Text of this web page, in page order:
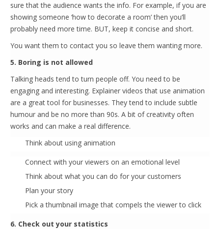
sure that the audience wants the info. For example, if you are
showing someone ‘how to decorate a room’ then you’ll
probably need more time. BUT, keep it concise and short.
You want them to contact you so leave them wanting more.
5. Boring is not allowed
Talking heads tend to turn people off. You need to be
engaging and interesting. Explainer videos that use animation
are a great tool for businesses. They tend to include subtle
humour and be no more than 90s. A bit of creativity often
works and can make a real difference.
Think about using animation
Connect with your viewers on an emotional level
Think about what you can do for your customers
Plan your story
Pick a thumbnail image that compels the viewer to click
6. Check out your statistics